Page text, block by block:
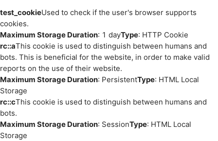
test_cookieUsed to check if the user's browser supports
cookies.
Maximum Storage Duration: 1 dayType: HTTP Cookie
rc::aThis cookie is used to distinguish between humans and
bots. This is beneficial for the website, in order to make valid
reports on the use of their website.
Maximum Storage Duration: PersistentType: HTML Local
Storage
rc::cThis cookie is used to distinguish between humans and
bots.
Maximum Storage Duration: SessionType: HTML Local
Storage